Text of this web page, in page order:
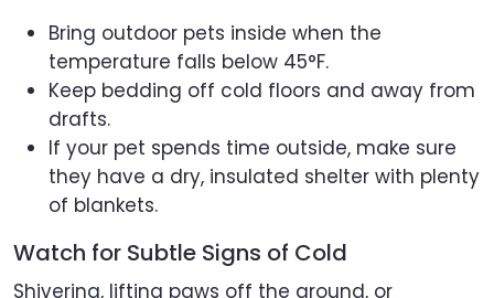
Bring outdoor pets inside when the
temperature falls below 45°F.
Keep bedding off cold floors and away from
drafts.
If your pet spends time outside, make sure
they have a dry, insulated shelter with plenty
of blankets.
Watch for Subtle Signs of Cold
Shivering, lifting paws off the ground, or